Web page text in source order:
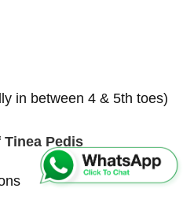
in between 4 & 5th toes)
Pedis